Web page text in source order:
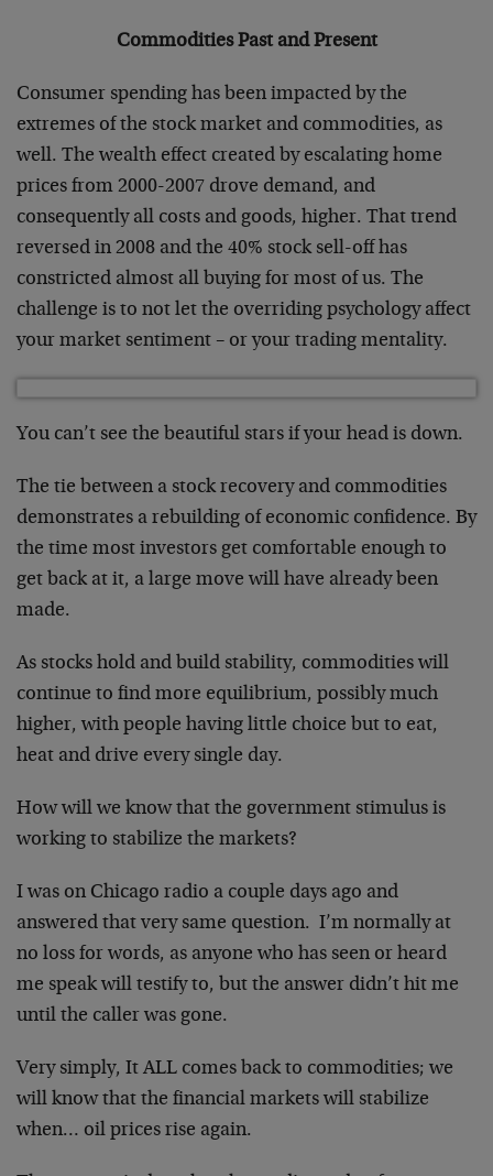
Commodities Past and Present
Consumer spending has been impacted by the
extremes of the stock market and commodities, as
well. The wealth effect created by escalating home
prices from 2000-2007 drove demand, and
consequently all costs and goods, higher. That trend
reversed in 2008 and the 40% stock sell-off has
constricted almost all buying for most of us. The
challenge is to not let the overriding psychology affect
your market sentiment – or your trading mentality.
You can’t see the beautiful stars if your head is down.
The tie between a stock recovery and commodities
demonstrates a rebuilding of economic confidence. By
the time most investors get comfortable enough to
get back at it, a large move will have already been
made.
As stocks hold and build stability, commodities will
continue to find more equilibrium, possibly much
higher, with people having little choice but to eat,
heat and drive every single day.
How will we know that the government stimulus is
working to stabilize the markets?
I was on Chicago radio a couple days ago and
answered that very same question. I’m normally at
no loss for words, as anyone who has seen or heard
me speak will testify to, but the answer didn’t hit me
until the caller was gone.
Very simply, It ALL comes back to commodities; we
will know that the financial markets will stabilize
when… oil prices rise again.